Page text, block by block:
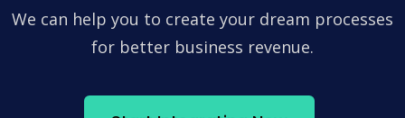
We can help you to create your dream processes
for better business revenue.